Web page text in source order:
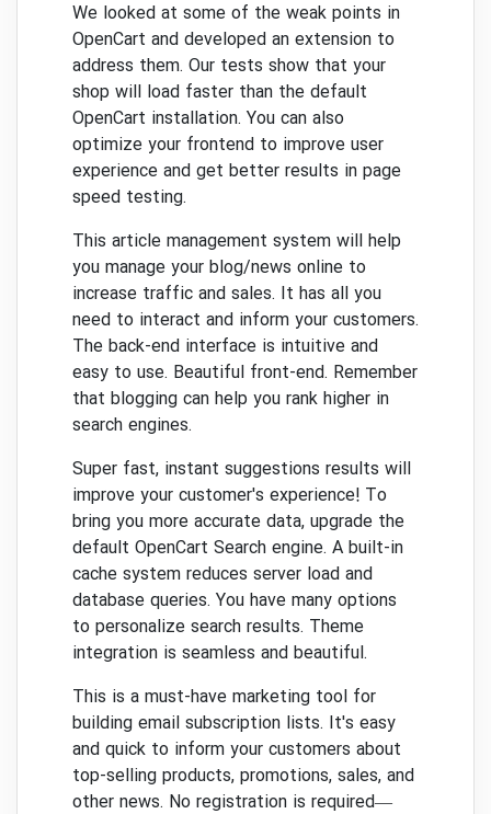
We looked at some of the weak points in
OpenCart and developed an extension to
address them. Our tests show that your
shop will load faster than the default
OpenCart installation. You can also
optimize your frontend to improve user
experience and get better results in page
speed testing.
This article management system will help
you manage your blog/news online to
increase traffic and sales. It has all you
need to interact and inform your customers.
The back-end interface is intuitive and
easy to use. Beautiful front-end. Remember
that blogging can help you rank higher in
search engines.
Super fast, instant suggestions results will
improve your customer's experience! To
bring you more accurate data, upgrade the
default OpenCart Search engine. A built-in
cache system reduces server load and
database queries. You have many options
to personalize search results. Theme
integration is seamless and beautiful.
This is a must-have marketing tool for
building email subscription lists. It's easy
and quick to inform your customers about
top-selling products, promotions, sales, and
other news. No registration is required—